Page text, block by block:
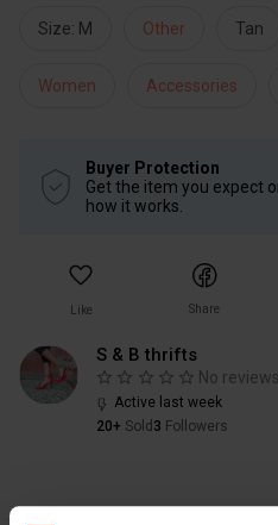
Size: M Other Tan
Women Accessories
Buyer Protection
Get the item you expect
how it works.
Like Share
S & B thrifts
No
Active last week
20+ Sold 3 Followers